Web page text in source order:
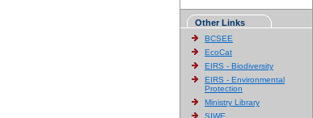
Other Links
BCSEE
EcoCat
EIRS - Biodiversity
EIRS - Environmental
Protection
Ministry Library
SIWE